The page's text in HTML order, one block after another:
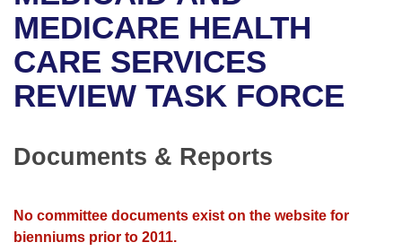
Bills in House Committees
Bills in Senate Committees
Bills in Joint Committees
Meetings Of The Whole/Business Meetings
Recent Activities
Recently Filed
Personalized Bill Tracking
Bills Returned from Committee
House
Senate
House Roll Call
Uncodified Historic Legislation
Governor's Veto List
Search Center
MEDICARE HEALTH
CARE SERVICES
REVIEW TASK FORCE
Documents & Reports
No committee documents exist on the website for
bienniums prior to 2011.